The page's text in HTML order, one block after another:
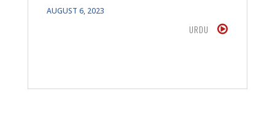
AUGUST 6, 2023
URDU